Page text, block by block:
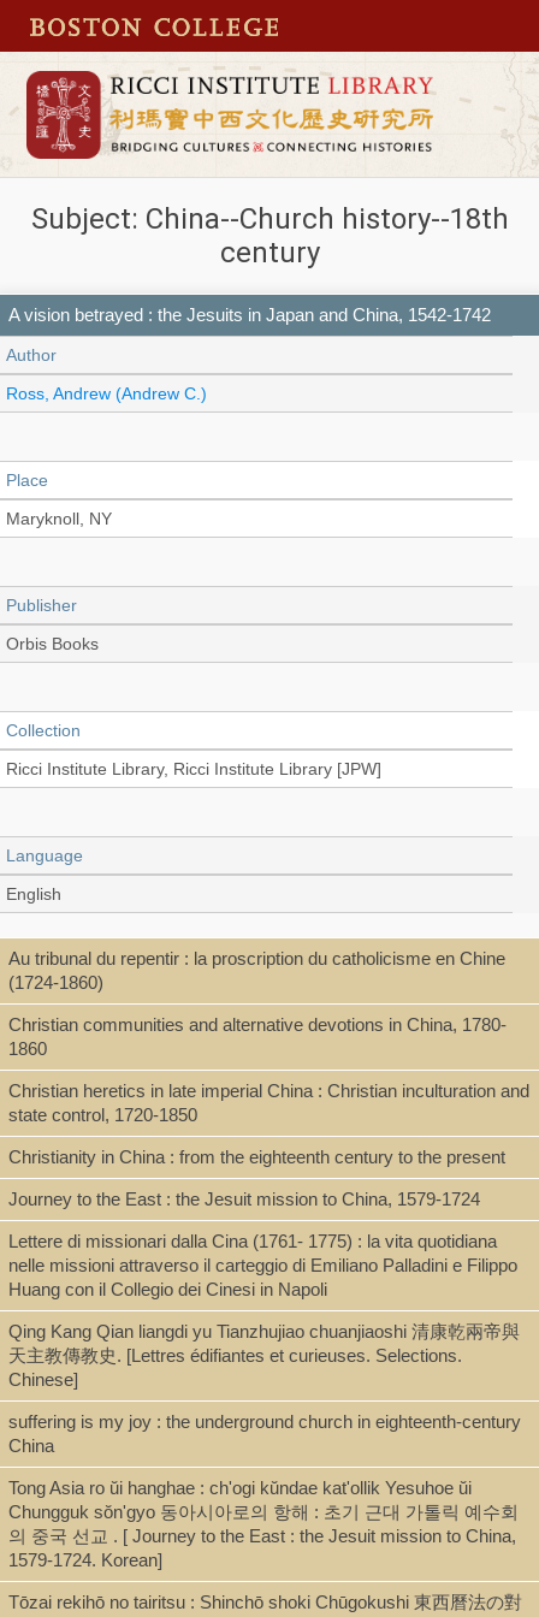
Subject: China--Church history--18th
century
A vision betrayed : the Jesuits in Japan and China, 1542-1742
Author
Ross, Andrew (Andrew C.)
Place
Maryknoll, NY
Publisher
Orbis Books
Collection
Ricci Institute Library, Ricci Institute Library [JPW]
Language
English
Type
Book
Shelf
Call Number
BV3447.R67 1994
Description
xvii, 216 p., : ill., maps ; 24 cm.
Note
A vision betrayed : the Jesuits in Japan and China, 1542-1742 /
Andrew C. Ross.
Includes bibliographical references and index.
Au tribunal du repentir : la proscription du catholicisme en Chine
(1724-1860)
Christian communities and alternative devotions in China, 1780-
1860
Christian heretics in late imperial China : Christian inculturation and
state control, 1720-1850
Christianity in China : from the eighteenth century to the present
Journey to the East : the Jesuit mission to China, 1579-1724
Lettere di missionari dalla Cina (1761- 1775) : la vita quotidiana
nelle missioni attraverso il carteggio di Emiliano Palladini e Filippo
Huang con il Collegio dei Cinesi in Napoli
Qing Kang Qian liangdi yu Tianzhujiao chuanjiaoshi 清康乾兩帝與
天主教傳教史. [Lettres édifiantes et curieuses. Selections.
Chinese]
suffering is my joy : the underground church in eighteenth-century
China
Tong Asia ro ŭi hanghae : ch'ogi kŭndae kat'ollik Yesuhoe ŭi
Chungguk sŏn'gyo 동아시아로의 항해 : 초기 근대 가톨릭 예수회
의 중국 선교 . [ Journey to the East : the Jesuit mission to China,
1579-1724. Korean]
Tōzai rekihō no tairitsu : Shinchō shoki Chūgokushi 東西曆法の對